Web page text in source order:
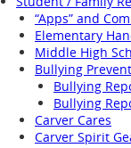
“Apps” and
Elementary
Middle High
Bullying
Bullying
Bullying
Carver Cares
Carver Spirit